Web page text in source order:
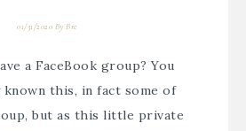
01/31/2020 ByBre
a FaceBook group? You
known this, in fact some of
but as this little private